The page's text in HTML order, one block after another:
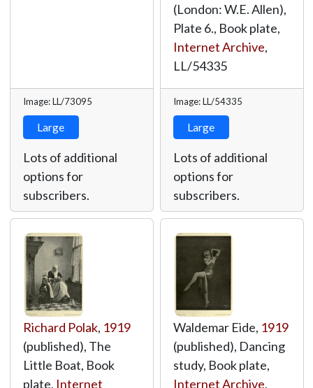
Image: LL/73095
Large
Lots of additional
options for
subscribers.
(London: W.E. Allen),
Plate 6., Book plate,
Internet Archive,
LL/54335
Image: LL/54335
Large
Lots of additional
options for
subscribers.
Richard Polak, 1919
(published), The
Little Boat, Book
plate, Internet
Waldemar Eide, 1919
(published), Dancing
study, Book plate,
Internet Archive,